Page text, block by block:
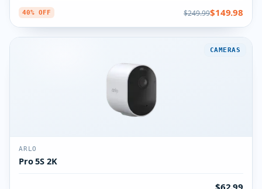
40% OFF $249.99$149.98
CAMERAS
ARLO
Pro 5S 2K
$62.99